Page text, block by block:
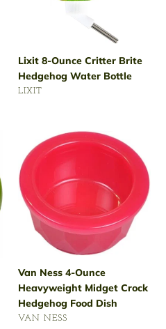
Lixit 8-Ounce Critter Brite
Hedgehog Water Bottle
VENDOR
LIXIT
Ness
4-
Ounce
Heavyweight
Midget
Crock
Hedgehog
Dish
Van Ness 4-Ounce
Heavyweight Midget Crock
Hedgehog Food Dish
VENDOR
VAN NESS